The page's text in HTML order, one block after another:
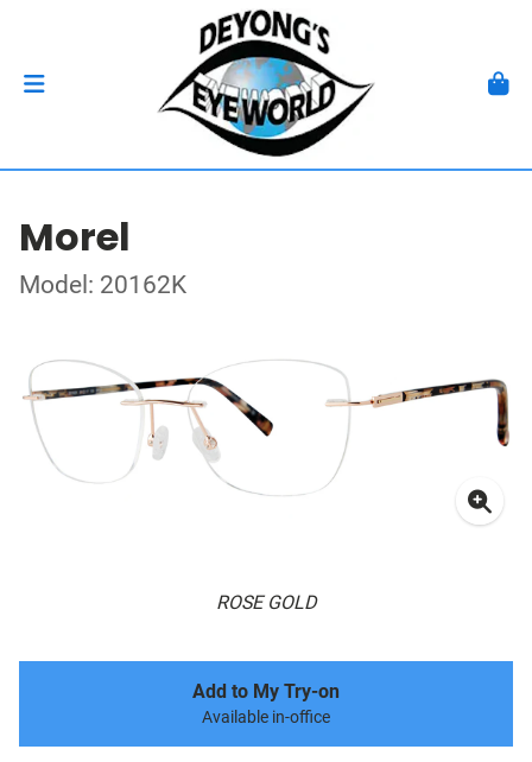
Morel
Model: 20162K
ROSE GOLD
Add to My Try-on
Available in-office